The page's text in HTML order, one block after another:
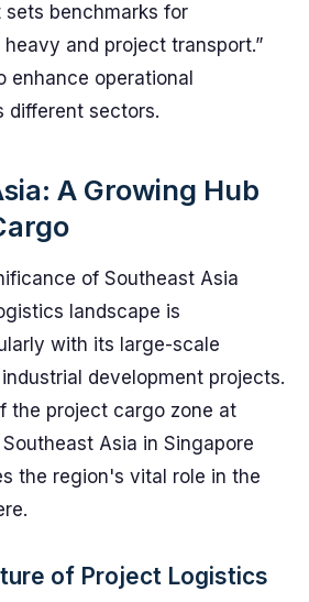
benchmarks for
and project transport.”
enhance operational
different sectors.
A Growing Hub
of Southeast Asia
landscape is
with its large-scale
development projects.
the project cargo zone at
Asia in Singapore
the region's vital role in the
of Project Logistics